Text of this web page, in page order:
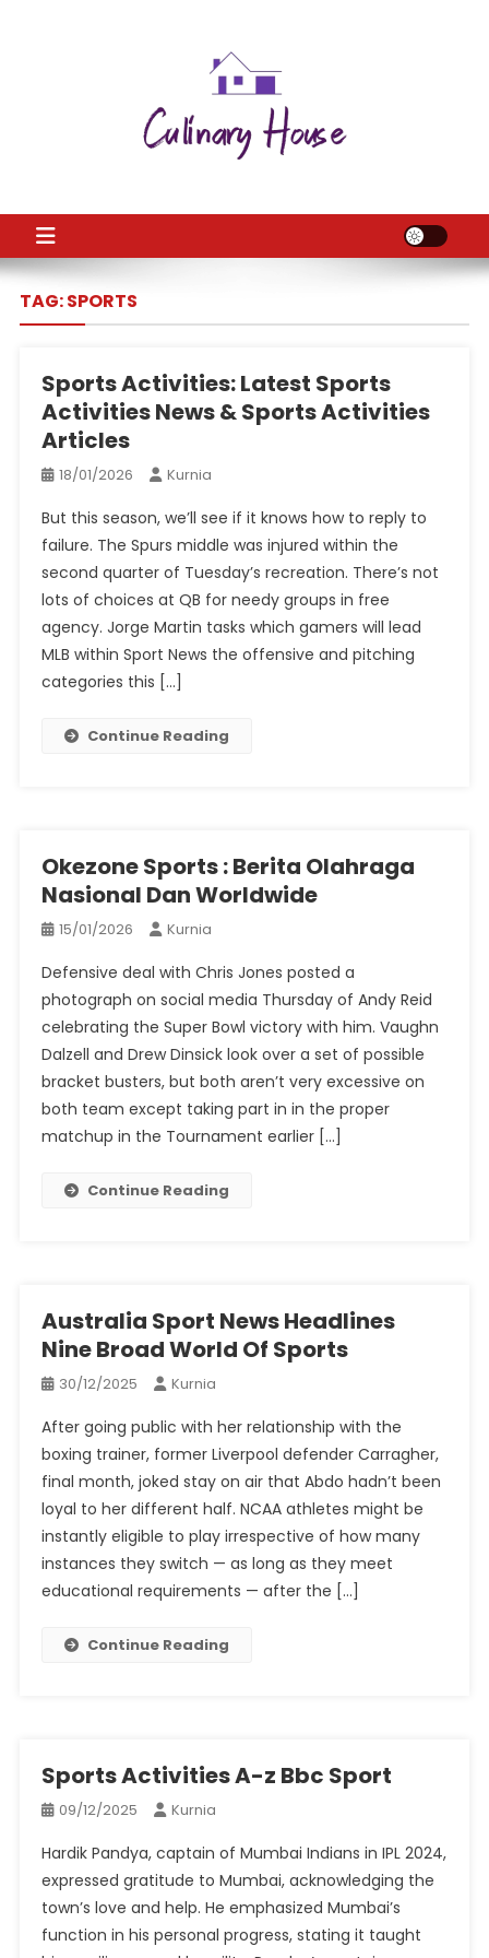
TAG:SPORTS
Sports Activities: Latest Sports
Activities News & Sports Activities
Articles
18/01/2026 Kurnia
But this season, we’ll see if it knows how to reply to
failure. The Spurs middle was injured within the
second quarter of Tuesday’s recreation. There’s not
lots of choices at QB for needy groups in free
agency. Jorge Martin tasks which gamers will lead
MLB within Sport News the offensive and pitching
categories this […]
Continue Reading
Okezone Sports : Berita Olahraga
Nasional Dan Worldwide
15/01/2026 Kurnia
Defensive deal with Chris Jones posted a
photograph on social media Thursday of Andy Reid
celebrating the Super Bowl victory with him. Vaughn
Dalzell and Drew Dinsick look over a set of possible
bracket busters, but both aren’t very excessive on
both team except taking part in in the proper
matchup in the Tournament earlier […]
Continue Reading
Australia Sport News Headlines
Nine Broad World Of Sports
30/12/2025 Kurnia
After going public with her relationship with the
boxing trainer, former Liverpool defender Carragher,
final month, joked stay on air that Abdo hadn’t been
loyal to her different half. NCAA athletes might be
instantly eligible to play irrespective of how many
instances they switch — as long as they meet
educational requirements — after the […]
Continue Reading
Sports Activities A-z Bbc Sport
09/12/2025 Kurnia
Hardik Pandya, captain of Mumbai Indians in IPL 2024,
expressed gratitude to Mumbai, acknowledging the
town’s love and help. He emphasized Mumbai’s
function in his personal progress, stating it taught